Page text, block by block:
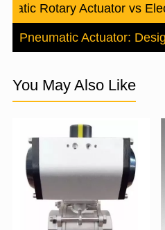
Rotary Actuator vs
Pneumatic Actuator:
You May Also Like